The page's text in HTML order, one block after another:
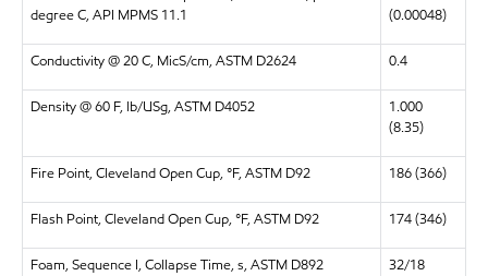
degree C, API MPMS 11.1
(0.00048)
Conductivity @ 20 C, MicS/cm, ASTM D2624 0.4
Density @ 60 F, lb/USg, ASTM D4052
1.000
(8.35)
Fire Point, Cleveland Open Cup, °F, ASTM D92 186 (366)
Flash Point, Cleveland Open Cup, °F, ASTM D92 174 (346)
Foam, Sequence I, Collapse Time, s, ASTM D892 32/18